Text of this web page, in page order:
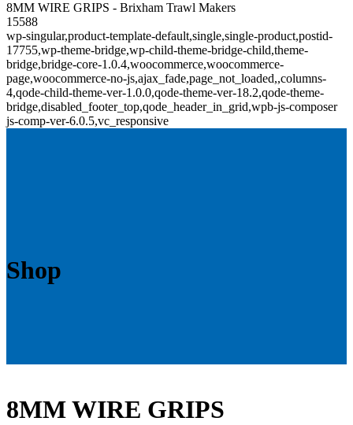
8MM WIRE GRIPS - Brixham Trawl Makers
15588
wp-singular,product-template-default,single,single-product,postid-
17755,wp-theme-bridge,wp-child-theme-bridge-child,theme-
bridge,bridge-core-1.0.4,woocommerce,woocommerce-
page,woocommerce-no-js,ajax_fade,page_not_loaded,,columns-
4,qode-child-theme-ver-1.0.0,qode-theme-ver-18.2,qode-theme-
bridge,disabled_footer_top,qode_header_in_grid,wpb-js-composer
js-comp-ver-6.0.5,vc_responsive
Shop
8MM WIRE GRIPS